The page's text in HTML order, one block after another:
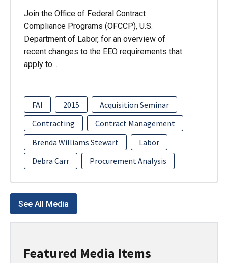
Featured Media Items
Join the Office of Federal Contract
Compliance Programs (OFCCP), U.S.
Department of Labor, for an overview of
recent changes to the EEO requirements that
apply to…
FAI 2015
Acquisition Seminar
Contracting
Contract Management
Brenda Williams Stewart
Labor
Debra Carr
Procurement Analysis
See All Media